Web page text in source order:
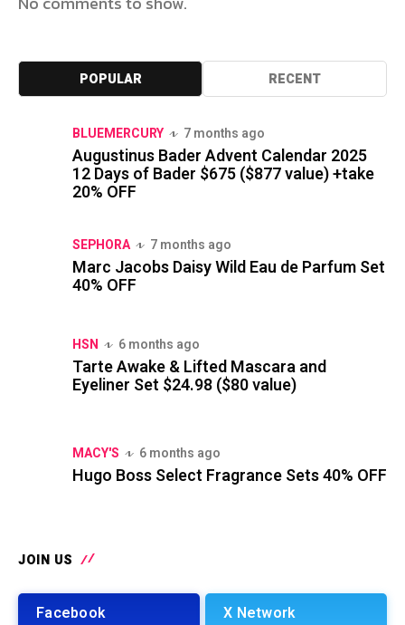
POPULAR RECENT
BLUEMERCURY 7 months ago
Augustinus Bader Advent Calendar 2025
12 Days of Bader $675 ($877 value) +take
20% OFF
SEPHORA 7 months ago
Marc Jacobs Daisy Wild Eau de Parfum Set
40% OFF
HSN 6 months ago
Tarte Awake & Lifted Mascara and
Eyeliner Set $24.98 ($80 value)
MACY'S 6 months ago
Hugo Boss Select Fragrance Sets 40% OFF
JOIN US
Facebook
X Network